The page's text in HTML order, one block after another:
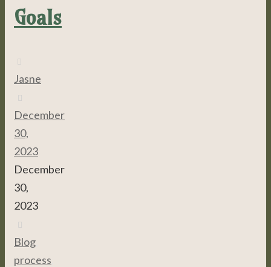
Goals
Jasne
December
30,
2023
December
30,
2023
Blog
process